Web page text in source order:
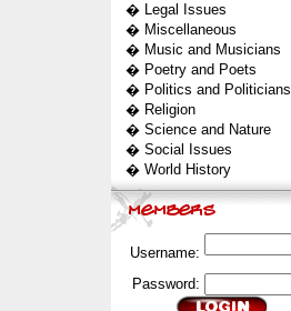
� Legal Issues
� Miscellaneous
� Music and Musicians
� Poetry and Poets
� Politics and Politicians
� Religion
� Science and Nature
� Social Issues
� World History
Username:
Password: